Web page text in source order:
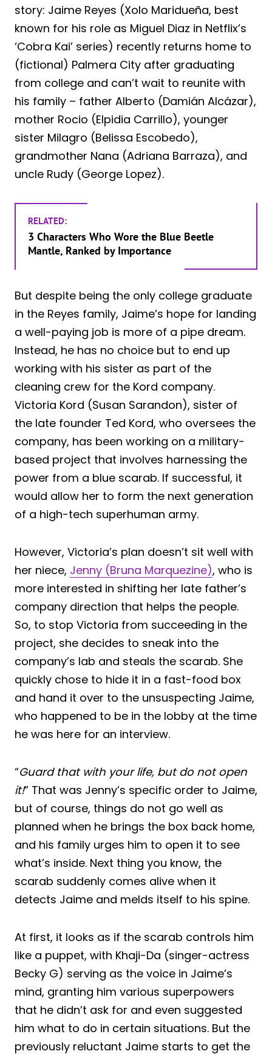
story: Jaime Reyes (Xolo Maridueña, best
known for his role as Miguel Diaz in Netflix’s
‘Cobra Kai’ series) recently returns home to
(fictional) Palmera City after graduating
from college and can’t wait to reunite with
his family – father Alberto (Damián Alcázar),
mother Rocio (Elpidia Carrillo), younger
sister Milagro (Belissa Escobedo),
grandmother Nana (Adriana Barraza), and
uncle Rudy (George Lopez).
RELATED:
3 Characters Who Wore the Blue Beetle
Mantle, Ranked by Importance
But despite being the only college graduate
in the Reyes family, Jaime’s hope for landing
a well-paying job is more of a pipe dream.
Instead, he has no choice but to end up
working with his sister as part of the
cleaning crew for the Kord company.
Victoria Kord (Susan Sarandon), sister of
the late founder Ted Kord, who oversees the
company, has been working on a military-
based project that involves harnessing the
power from a blue scarab. If successful, it
would allow her to form the next generation
of a high-tech superhuman army.
However, Victoria’s plan doesn’t sit well with
her niece, Jenny (Bruna Marquezine), who is
more interested in shifting her late father’s
company direction that helps the people.
So, to stop Victoria from succeeding in the
project, she decides to sneak into the
company’s lab and steals the scarab. She
quickly chose to hide it in a fast-food box
and hand it over to the unsuspecting Jaime,
who happened to be in the lobby at the time
he was here for an interview.
“Guard that with your life, but do not open
it!” That was Jenny’s specific order to Jaime,
but of course, things do not go well as
planned when he brings the box back home,
and his family urges him to open it to see
what’s inside. Next thing you know, the
scarab suddenly comes alive when it
detects Jaime and melds itself to his spine.
At first, it looks as if the scarab controls him
like a puppet, with Khaji-Da (singer-actress
Becky G) serving as the voice in Jaime’s
mind, granting him various superpowers
that he didn’t ask for and even suggested
him what to do in certain situations. But the
previously reluctant Jaime starts to get the